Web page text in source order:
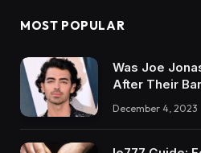
MOST POPULAR
Was Joe
After Their
December 4, 2023